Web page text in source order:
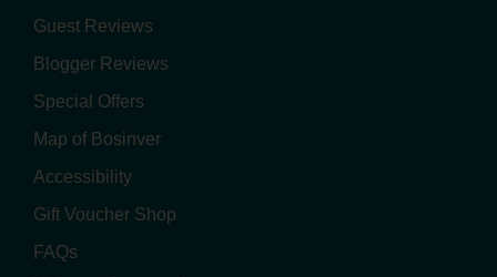
Guest Reviews
Blogger Reviews
Special Offers
Map of Bosinver
Accessibility
Gift Voucher Shop
FAQs